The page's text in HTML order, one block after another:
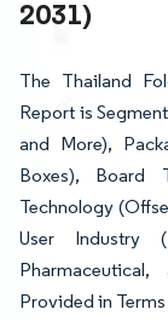
2031)
The Thailand
Report is
and More),
Boxes), Board
Technology
User Industry
Provided in Terms